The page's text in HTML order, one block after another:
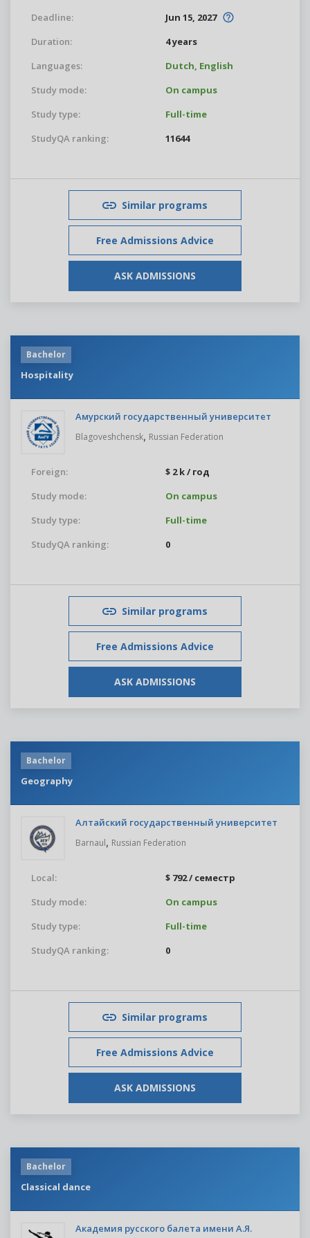
Deadline:
Jun 15, 2027
Duration:
4 years
Languages:
Dutch, English
Study mode:
On campus
Study type:
Full-time
StudyQA ranking:
11644
Similar programs
Free Admissions Advice
ASK ADMISSIONS
Bachelor
Hospitality
Амурский государственный университет
Blagoveshchensk, Russian Federation
Foreign:
$ 2 k / год
Study mode:
On campus
Study type:
Full-time
StudyQA ranking:
0
Similar programs
Free Admissions Advice
ASK ADMISSIONS
Bachelor
Geography
Алтайский государственный университет
Barnaul, Russian Federation
Local:
$ 792 / семестр
Study mode:
On campus
Study type:
Full-time
StudyQA ranking:
0
Similar programs
Free Admissions Advice
ASK ADMISSIONS
Bachelor
Classical dance
Академия русского балета имени А.Я.